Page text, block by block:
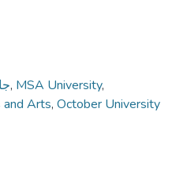
, MSA University,
and Arts, October University